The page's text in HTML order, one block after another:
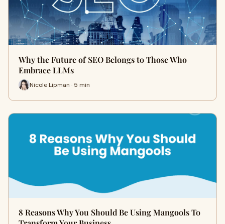
Why the Future of SEO Belongs to Those Who
Embrace LLMs
Nicole Lipman · 5 min
8 Reasons Why You Should Be Using Mangools To